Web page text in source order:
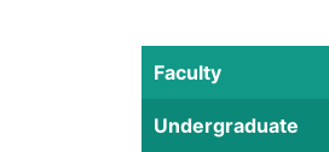
Faculty
Undergraduate